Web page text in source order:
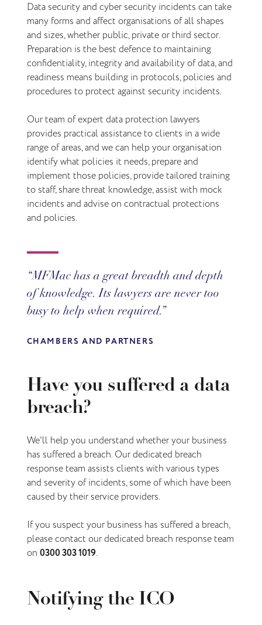
Data security and cyber security incidents can take
many forms and affect organisations of all shapes
and sizes, whether public, private or third sector.
Preparation is the best defence to maintaining
confidentiality, integrity and availability of data, and
readiness means building in protocols, policies and
procedures to protect against security incidents.
Our team of expert data protection lawyers
provides practical assistance to clients in a wide
range of areas, and we can help your organisation
identify what policies it needs, prepare and
implement those policies, provide tailored training
to staff, share threat knowledge, assist with mock
incidents and advise on contractual protections
and policies.
MFMac has a great breadth and depth
of knowledge. Its lawyers are never too
busy to help when required.
CHAMBERS AND PARTNERS
Have you suffered a data
breach?
We'll help you understand whether your business
has suffered a breach. Our dedicated breach
response team assists clients with various types
and severity of incidents, some of which have been
caused by their service providers.
If you suspect your business has suffered a breach,
please contact our dedicated breach response team
on 0300 303 1019.
Notifying the ICO